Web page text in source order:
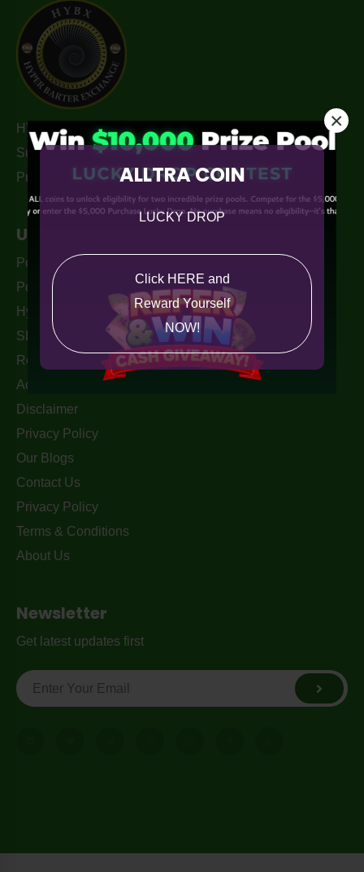
ALLTRA COIN
LUCKY DROP
Click HERE and
Reward Yourself
NOW!
×
HYBX Merchant Hub. Hyper-barter Exchange. Turn Your
Surplus Capacity and Unused business potential into
Profit, unlock newfound Value in the Crypto Markets.
Useful Links
PouchPay Wallet Apple Store
PouchPay - Alltra Wallet
Hyper-Barter Exchange Australia
SEO services By. Monkey Digital
Returns Policy
Acceptable Use Policy
Disclaimer
Privacy Policy
Our Blogs
Contact Us
Privacy Policy
Terms & Conditions
About Us
Newsletter
Get latest updates first